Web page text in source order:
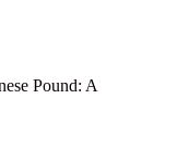
Pound: A